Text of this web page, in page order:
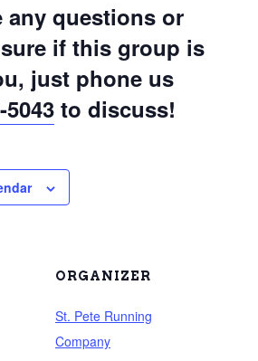
any questions or
if this group is
just phone us
5043 to discuss!
ORGANIZER
St. Pete Running
Company